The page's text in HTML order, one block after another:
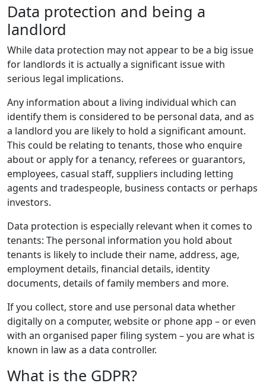
Data protection and being a
landlord
While data protection may not appear to be a big issue
for landlords it is actually a significant issue with
serious legal implications.
Any information about a living individual which can
identify them is considered to be personal data, and as
a landlord you are likely to hold a significant amount.
This could be relating to tenants, those who enquire
about or apply for a tenancy, referees or guarantors,
employees, casual staff, suppliers including letting
agents and tradespeople, business contacts or perhaps
investors.
Data protection is especially relevant when it comes to
tenants: The personal information you hold about
tenants is likely to include their name, address, age,
employment details, financial details, identity
documents, details of family members and more.
If you collect, store and use personal data whether
digitally on a computer, website or phone app – or even
with an organised paper filing system – you are what is
known in law as a data controller.
What is the GDPR?